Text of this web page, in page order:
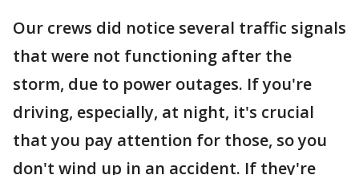
Our crews did notice several traffic signals
that were not functioning after the
storm, due to power outages. If you're
driving, especially, at night, it's crucial
that you pay attention for those, so you
don't wind up in an accident. If they're